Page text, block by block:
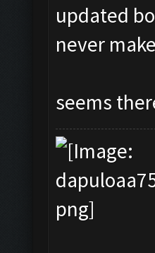
updated
never
seems